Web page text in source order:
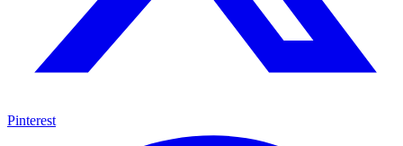
Pinterest